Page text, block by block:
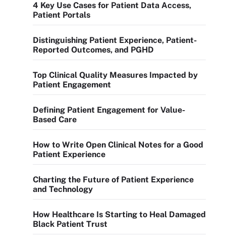
4 Key Use Cases for Patient Data Access,
Patient Portals
Distinguishing Patient Experience, Patient-
Reported Outcomes, and PGHD
Top Clinical Quality Measures Impacted by
Patient Engagement
Defining Patient Engagement for Value-
Based Care
How to Write Open Clinical Notes for a Good
Patient Experience
Charting the Future of Patient Experience
and Technology
How Healthcare Is Starting to Heal Damaged
Black Patient Trust